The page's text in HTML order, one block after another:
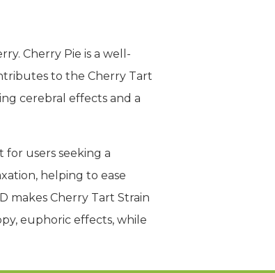
Cherry Pie is a well-
to the Cherry Tart
cerebral effects and a
for users seeking a
helping to ease
makes Cherry Tart Strain
euphoric effects, while